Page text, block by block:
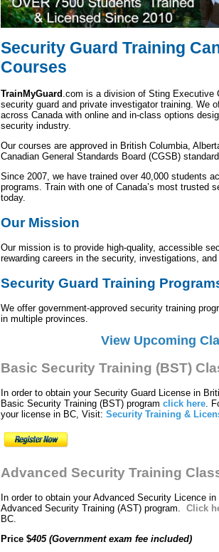
Security Guard Training
Courses
TrainMyGuard .com is a division of Sting Executive
security guard and private investigator training. We
across Canada with online and in-class options
security industry.
Our courses are approved in British Columbia,
Canadian General Standards Board (CGSB)
Since 2007, we have trained over 40,000 students
programs. Train with one of Canada’s most trusted
today.
Our Mission
Our mission is to provide high-quality, accessible
rewarding careers in the security, investigations,
Security Guard Training
We offer government-approved security training
in multiple provinces.
View Upcoming
Basic Security Training (BST)
In order to obtain your Security Guard License in
Basic Security Training (BST) program click here.
your license in BC, Visit: Security Training &
Advanced Security Training
In order to obtain your Advanced Security Licence in
Advanced Security Training (AST) program. Click
BC.
Price $405 (Government exam fee included)